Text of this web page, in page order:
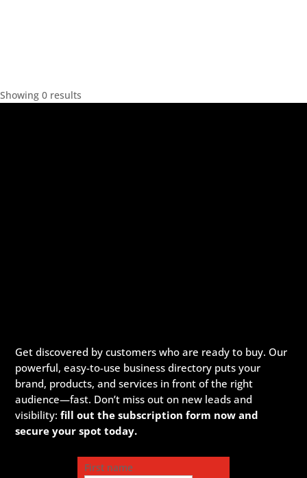
Showing 0 results
Get discovered by customers who are ready to buy. Our
powerful, easy-to-use business directory puts your
brand, products, and services in front of the right
audience—fast. Don’t miss out on new leads and
visibility:fill out the subscription form now and
secure your spot today.
First name